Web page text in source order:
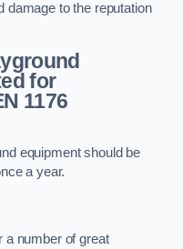
damage to the reputation
for
1176
equipment should be
a year.
a number of great